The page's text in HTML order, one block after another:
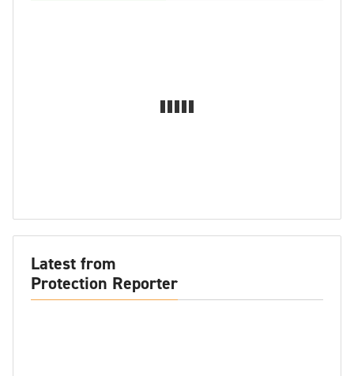
Latest from
Protection Reporter